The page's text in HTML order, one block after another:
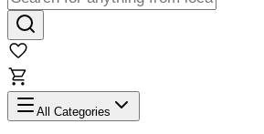
All Categories